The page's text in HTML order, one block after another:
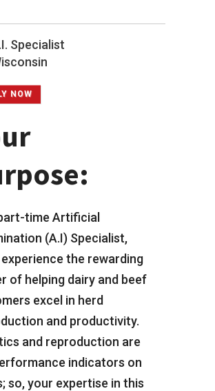
Specialist
NOW
time Artificial
(A.I) Specialist,
experience the rewarding
of helping dairy and beef
excel in herd
and productivity.
and reproduction are
indicators on
so, your expertise in this